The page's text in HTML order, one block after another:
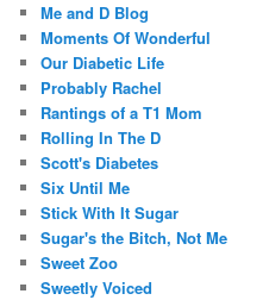
Me and D Blog
Moments Of Wonderful
Our Diabetic Life
Probably Rachel
Rantings of a T1 Mom
Rolling In The D
Scott's Diabetes
Six Until Me
Stick With It Sugar
Sugar's the Bitch, Not Me
Sweet Zoo
Sweetly Voiced